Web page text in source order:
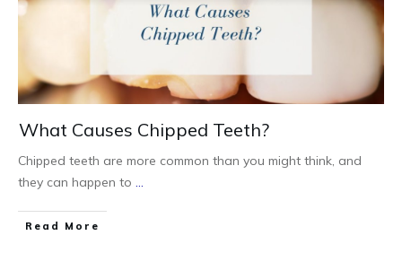
What Causes Chipped Teeth?
Chipped teeth are more common than you might think, and
they can happen to ...
Read More